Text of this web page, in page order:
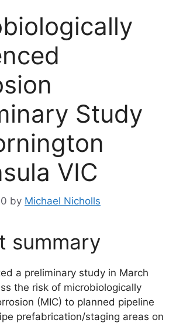
Study
VIC
by Michael Nicholls
summary
a preliminary study in March
the risk of microbiologically
(MIC) to planned pipeline
prefabrication/staging areas on